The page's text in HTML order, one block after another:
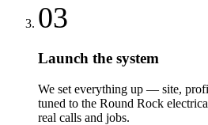
03
Launch the system
We set everything up — site,
tuned to the Round Rock
real calls and jobs.